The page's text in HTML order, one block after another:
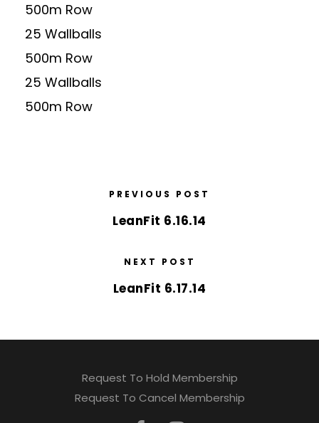
500m Row
25 Wallballs
500m Row
25 Wallballs
500m Row
PREVIOUS POST
LeanFit 6.16.14
NEXT POST
LeanFit 6.17.14
Request To Hold Membership
Request To Cancel Membership